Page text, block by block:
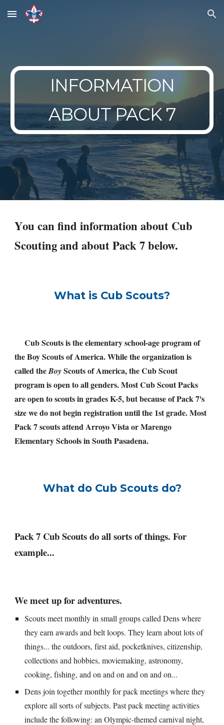
Skip to main content Skip to navigation
INFORMATION
ABOUT PACK 7
You can find information about Cub
Scouting and about Pack 7 below.
What is Cub Scouts?
Cub Scouts is the elementary school-age program of
the Boy Scouts of America. While the organization is
called the Boy Scouts of America, the Cub Scout
program is open to all genders. Most Cub Scout Packs
are open to scouts in grades K-5, but because of Pack 7's
size we do not begin registration until the 1st grade. Most
Pack 7 scouts attend Arroyo Vista or Marengo
Elementary Schools in South Pasadena.
What do Cub Scouts do?
Pack 7 Cub Scouts do all sorts of things. For
example...
We meet up for adventures.
Scouts meet monthly in small groups called Dens where
they earn awards and belt loops. They learn about lots of
things... the outdoors, first aid, pocketknives, citizenship,
collections and hobbies, moviemaking, astronomy,
cooking, fishing, and on and on and on and on...
Dens join together monthly for pack meetings where they
explore all sorts of subjects. Past pack meeting activities
include the following: an Olympic-themed carnival night,